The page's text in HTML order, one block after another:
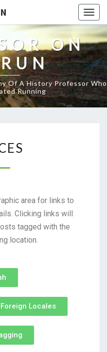
ON
Of A History Professor Who
Running
area for links to
Clicking links will
tagged with the
location.
Locales